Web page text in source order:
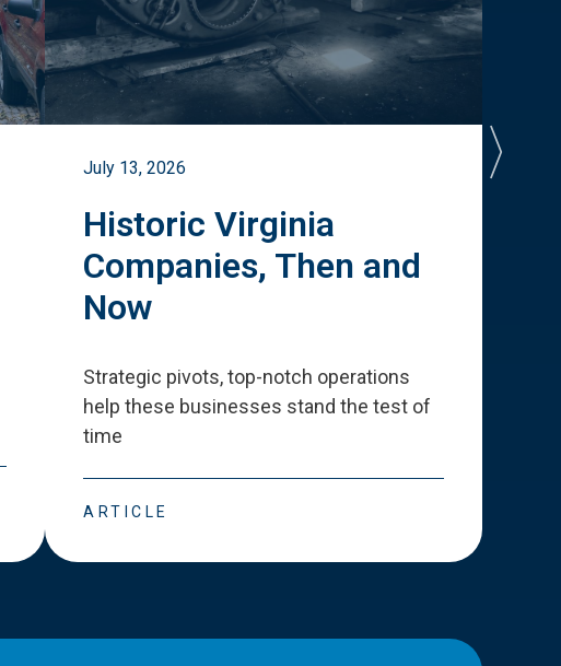
July 13, 2026
Historic Virginia
Companies, Then and
Now
Strategic pivots, top-notch operations
help these businesses stand the test of
time
ARTICLE